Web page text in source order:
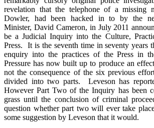
revelation that the telephone of a missing
Dowler, had been hacked in to by the
Minister, David Cameron, in July 2011
be a Judicial Inquiry into the Culture,
Press. It is the seventh time in seventy years
enquiry into the practices of the Press in
Pressure has now built up to produce an
not the consequence of the six previous
divided into two parts. Leveson has
However Part Two of the Inquiry has been
grass until the conclusion of criminal
question whether part two will ever take
some suggestion by Leveson that it would.